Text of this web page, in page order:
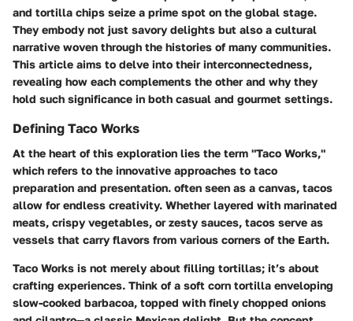
and tortilla chips seize a prime spot on the global stage.
They embody not just savory delights but also a cultural
narrative woven through the histories of many communities.
This article aims to delve into their interconnectedness,
revealing how each complements the other and why they
hold such significance in both casual and gourmet settings.
Defining Taco Works
At the heart of this exploration lies the term "Taco Works,"
which refers to the innovative approaches to taco
preparation and presentation. often seen as a canvas, tacos
allow for endless creativity. Whether layered with marinated
meats, crispy vegetables, or zesty sauces, tacos serve as
vessels that carry flavors from various corners of the Earth.
Taco Works is not merely about filling tortillas; it’s about
crafting experiences. Think of a soft corn tortilla enveloping
slow-cooked barbacoa, topped with finely chopped onions